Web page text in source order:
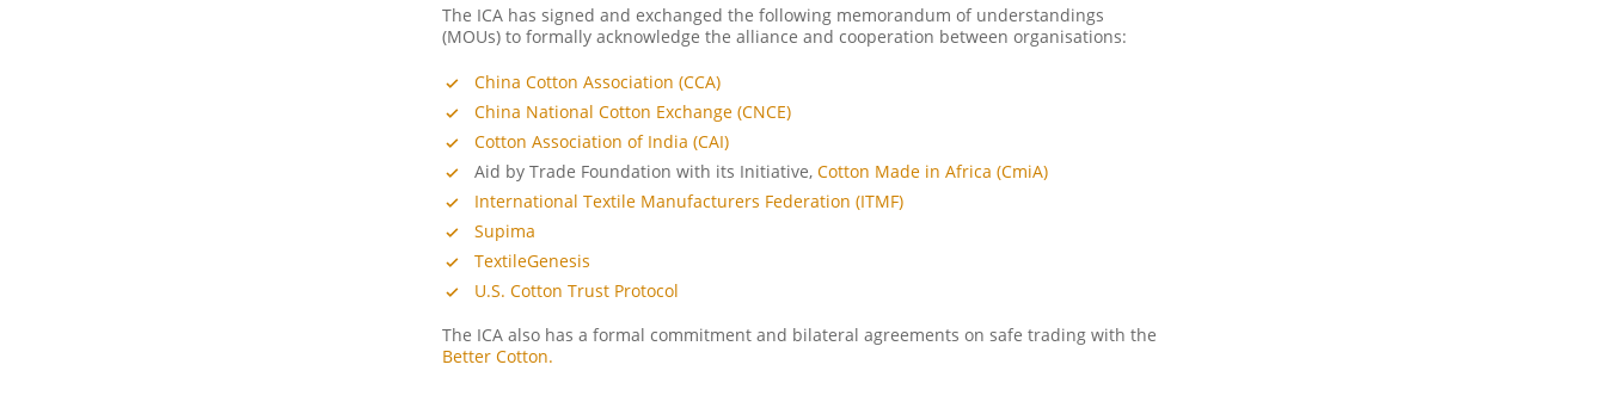
The ICA has signed and exchanged the following memorandum of understandings
(MOUs) to formally acknowledge the alliance and cooperation between organisations:
China Cotton Association (CCA)
China National Cotton Exchange (CNCE)
Cotton Association of India (CAI)
Aid by Trade Foundation with its Initiative,Cotton Made in Africa (CmiA)
International Textile Manufacturers Federation (ITMF)
Supima
TextileGenesis
U.S. Cotton Trust Protocol
The ICA also has a formal commitment and bilateral agreements on safe trading with the
Better Cotton.